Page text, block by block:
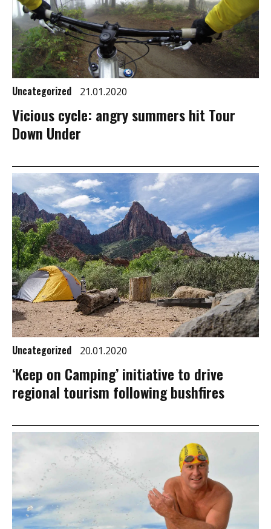
Uncategorized 21.01.2020
Vicious cycle: angry summers hit Tour
Down Under
Uncategorized 20.01.2020
‘Keep on Camping’ initiative to drive
regional tourism following bushfires